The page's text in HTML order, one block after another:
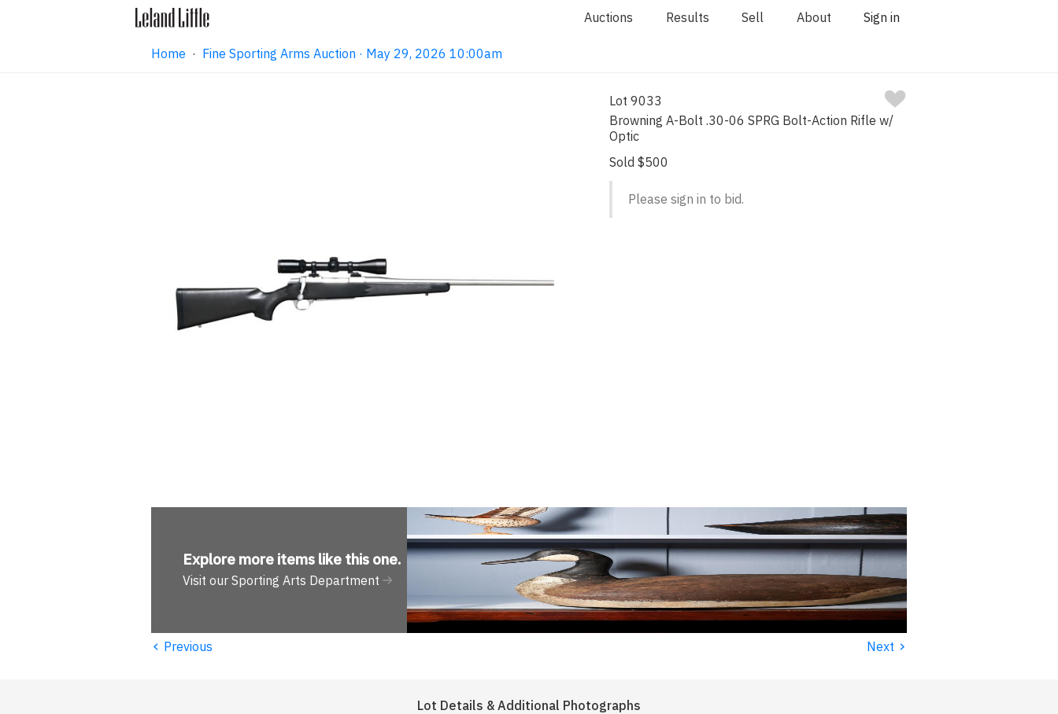
Auctions Results Sell About Sign in
Home · Fine Sporting Arms Auction · May 29, 2026 10:00am
Lot 9033
Browning A-Bolt .30-06 SPRG Bolt-Action Rifle w/
Optic
Sold $500
Please sign in to bid.
Explore more items like this one.
Visit our Sporting Arts Department
‹ Previous Next ›
Lot Details & Additional Photographs